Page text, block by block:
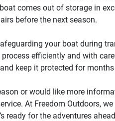
comes out of storage in
before the next season.
your boat during
efficiently and with
keep it protected for
or would like more
At Freedom Outdoors,
ready for the adventures